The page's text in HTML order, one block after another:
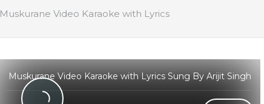
Muskurane Video Karaoke with Lyrics
Muskurane Video Karaoke with Lyrics Sung By Arijit Singh